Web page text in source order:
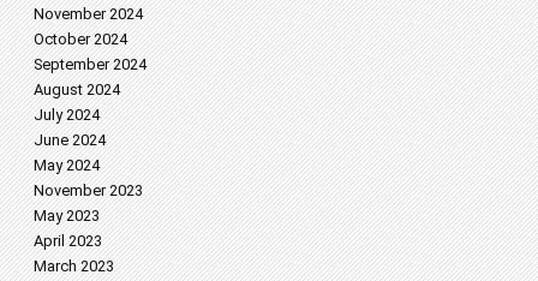
November 2024
October 2024
September 2024
August 2024
July 2024
June 2024
May 2024
November 2023
May 2023
April 2023
March 2023